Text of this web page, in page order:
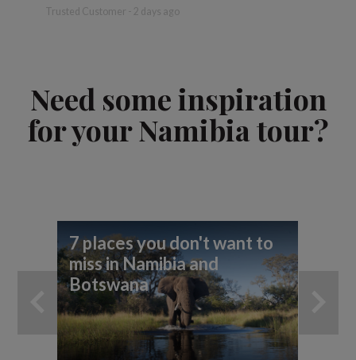
Trusted Customer - 2 days ago
Need some inspiration
for your Namibia tour?
7 places you don't want to
miss in Namibia and
Botswana